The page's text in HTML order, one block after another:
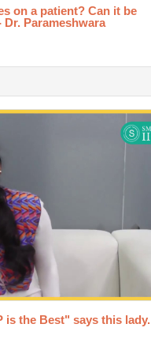
on a patient? Can it be
Parameshwara
is the Best" says this lady.